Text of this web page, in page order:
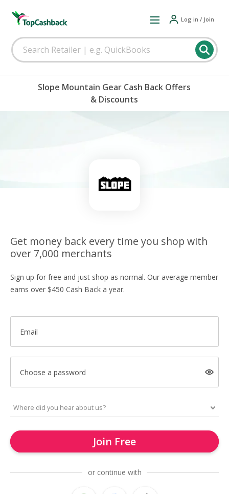
Log in / Join
Slope Mountain Gear Cash Back Offers
& Discounts
Get money back every time you shop with
over 7,000 merchants
Sign up for free and just shop as normal. Our average member
earns over $450 Cash Back a year.
Email
Choose a password
Join Free
or continue with